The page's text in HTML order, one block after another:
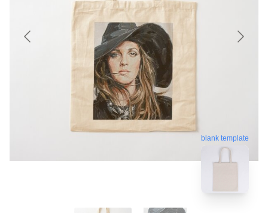
blank template